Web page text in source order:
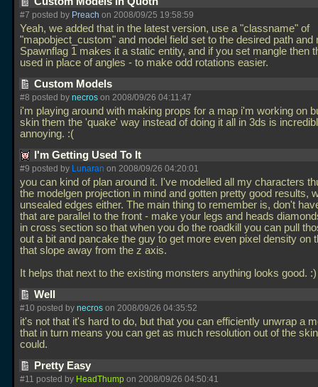
#7 posted by Preach on 2008/09/25 19:58:59
Yeah, we added that in the latest version, use a "classname" of
"mapobject_custom" and model field set to the desired path and
Spawnflag 1 makes it a static entity, and if you set mangle then
used in place of angles - to make odd rotations easier.
Custom Models
#8 posted by necros on 2008/09/26 04:11:47
i'm playing around with making props for a map i'm working on
skin them the 'quake' way instead of doing it all in 3ds is
annoying. :(
I'm Getting Used To It
#9 posted by Lunaran on 2008/09/26 04:20:01
you can kind of plan around it. I've modelled all my characters
the modelgen projection in mind and gotten pretty good results,
unsealed edges either. The main thing to remember is, don't
that are parallel to the front - make your legs and heads
in cross section so that when you do the roadkill you can pull
out a bit and pancake the guy to get more even pixel density on
that slope away from the z axis.
It helps that next to the existing monsters anything looks good.
Well
#10 posted by necros on 2008/09/26 04:35:52
it's not that it's hard to do, but that you can efficiently unwrap a
that in turn means you can get as much resolution out of the
could.
Pretty Easy
#11 posted by HeadThump on 2008/09/26 04:50:41